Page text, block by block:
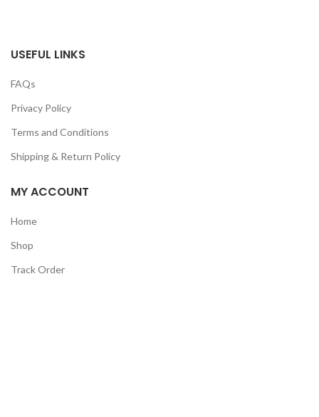
USEFUL LINKS
FAQs
Privacy Policy
Terms and Conditions
Shipping & Return Policy
MY ACCOUNT
Home
Shop
Track Order